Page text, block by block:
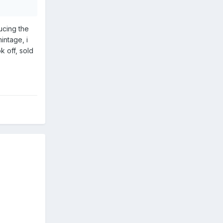
the
i
off, sold